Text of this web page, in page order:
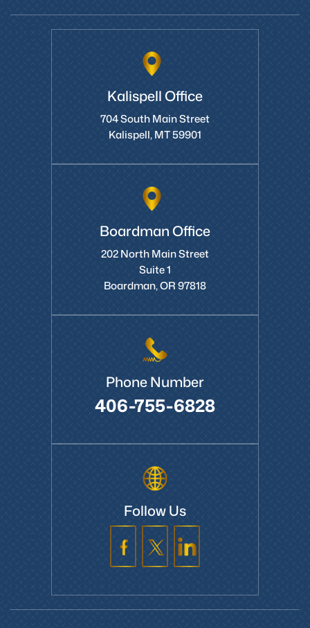
Kalispell Office
704 South Main Street
Kalispell, MT 59901
Boardman Office
202 North Main Street
Suite 1
Boardman, OR 97818
Phone Number
406-755-6828
Follow Us